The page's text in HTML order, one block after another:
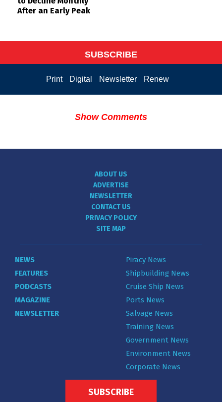
After an Early Peak
SUBSCRIBE
Print Digital Newsletter Renew
Show Comments
ABOUT US
ADVERTISE
NEWSLETTER
CONTACT US
PRIVACY POLICY
SITE MAP
NEWS
FEATURES
PODCASTS
MAGAZINE
NEWSLETTER
Piracy News
Shipbuilding News
Cruise Ship News
Ports News
Salvage News
Training News
Government News
Environment News
Corporate News
SUBSCRIBE